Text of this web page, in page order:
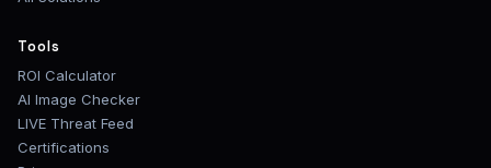
Tools
ROI Calculator
AI Image Checker
LIVE Threat Feed
Certifications